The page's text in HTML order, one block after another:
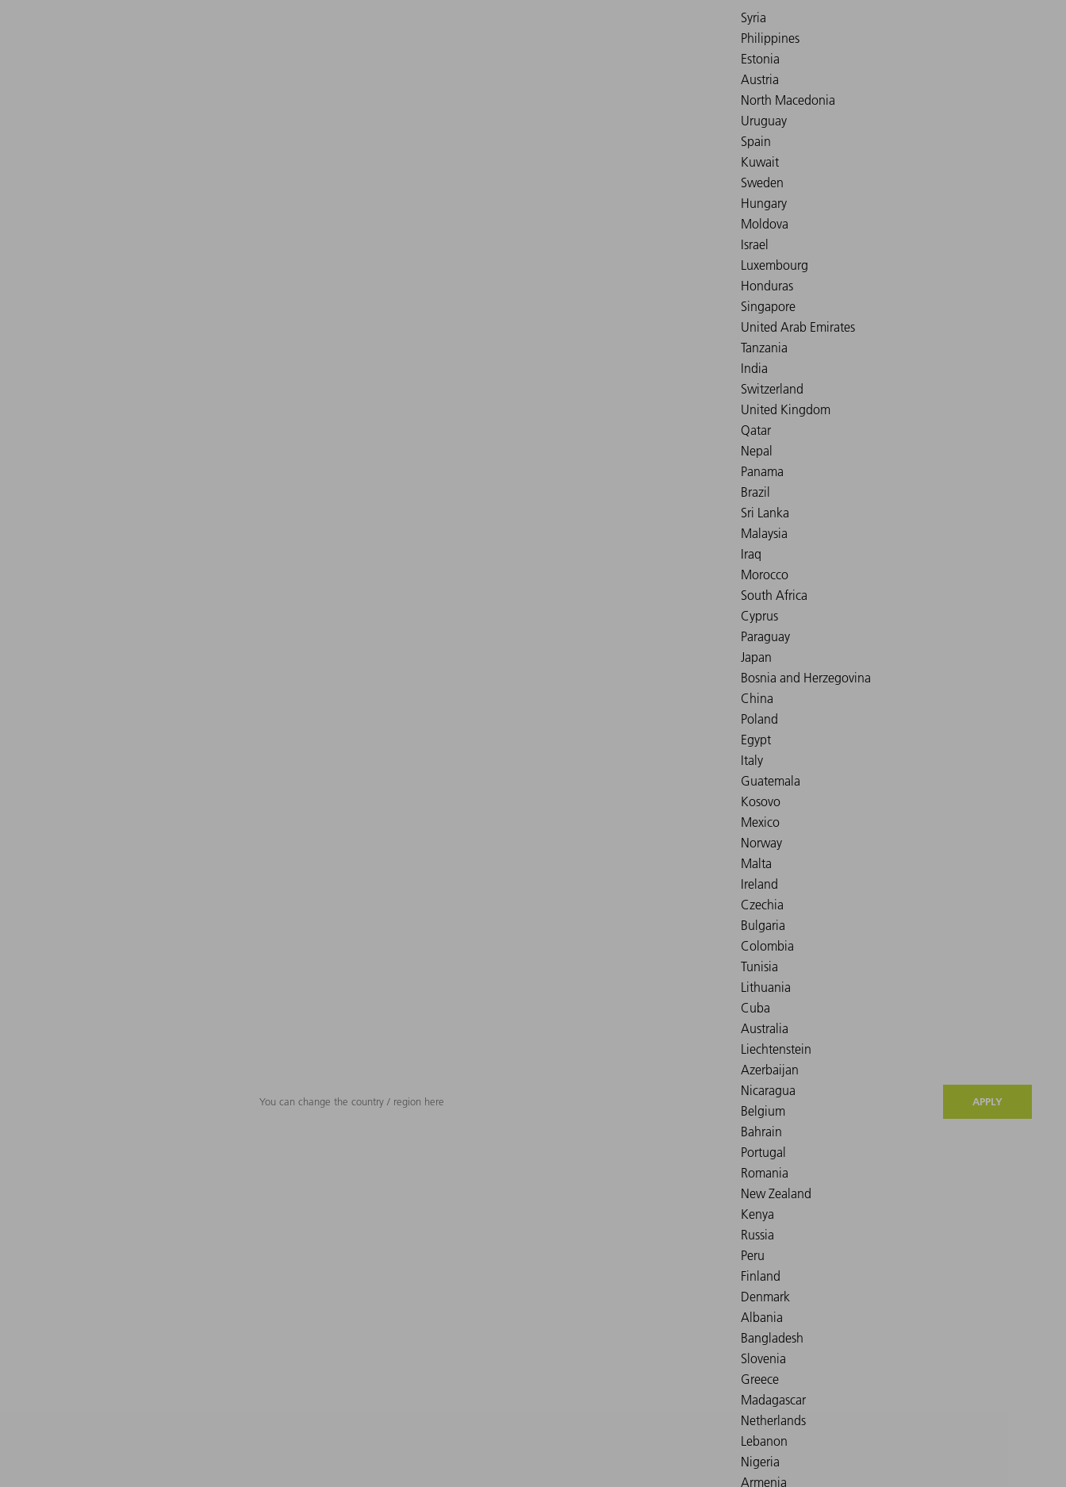
You can change the country / region here APPLY